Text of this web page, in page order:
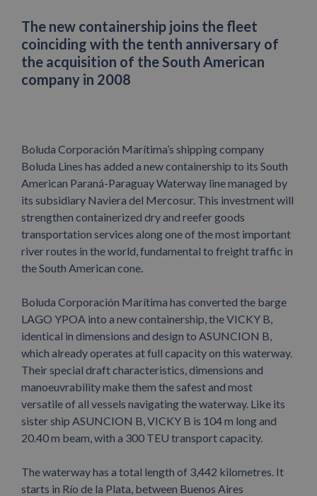
The new containership joins the fleet
coinciding with the tenth anniversary of
the acquisition of the South American
company in 2008
Boluda Corporación Marítima’s shipping company
Boluda Lines has added a new containership to its South
American Paraná-Paraguay Waterway line managed by
its subsidiary Naviera del Mercosur. This investment will
strengthen containerized dry and reefer goods
transportation services along one of the most important
river routes in the world, fundamental to freight traffic in
the South American cone.
Boluda Corporación Marítima has converted the barge
LAGO YPOA into a new containership, the VICKY B,
identical in dimensions and design to ASUNCION B,
which already operates at full capacity on this waterway.
Their special draft characteristics, dimensions and
manoeuvrability make them the safest and most
versatile of all vessels navigating the waterway. Like its
sister ship ASUNCION B, VICKY B is 104 m long and
20.40 m beam, with a 300 TEU transport capacity.
The waterway has a total length of 3,442 kilometres. It
starts in Río de la Plata, between Buenos Aires